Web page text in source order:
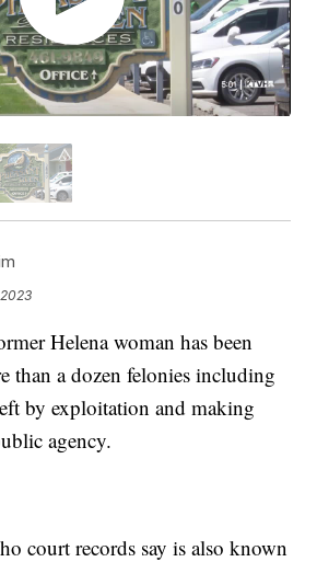
Helena woman has been
than a dozen felonies including
by exploitation and making
agency.
court records say is also known